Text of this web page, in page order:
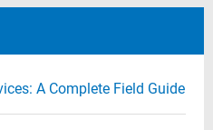
A Complete Field Guide